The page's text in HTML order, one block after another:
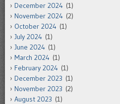
December 2024 (1)
November 2024 (2)
October 2024 (1)
July 2024 (1)
June 2024 (1)
March 2024 (1)
February 2024 (1)
December 2023 (1)
November 2023 (2)
August 2023 (1)